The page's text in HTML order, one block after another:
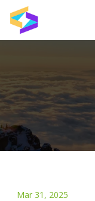
Mar 31, 2025